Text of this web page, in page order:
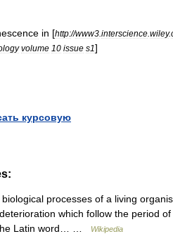
in [http://www3 interscience wiley.
volume 10 issue s1]
курсовую
processes of a living
which follow the period
Latin word… …
Wikipedia